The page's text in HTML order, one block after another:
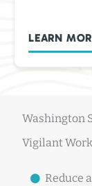
LEARN
Washington
Vigilant
Reduce